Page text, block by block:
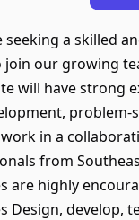
seeking a skilled
join our growing
will have strong
problem-
in a
from
are highly
Design, develop,